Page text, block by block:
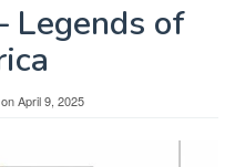
Legends of
April 9, 2025